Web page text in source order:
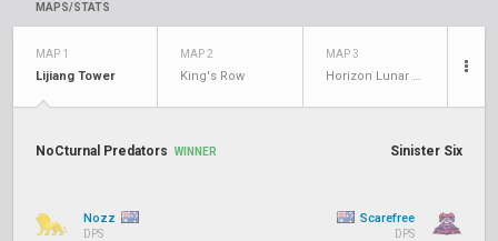
MAPS/STATS
MAP 1
Lijiang Tower
MAP 2
King's Row
MAP 3
Horizon Lunar Colony
NoCturnal Predators WINNER Sinister Six
Nozz
DPS
Scarefree
DPS